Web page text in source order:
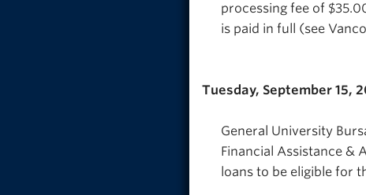
processing fee of
is paid in full (see
Tuesday, September 15,
General University
Financial Assistance &
loans to be eligible for